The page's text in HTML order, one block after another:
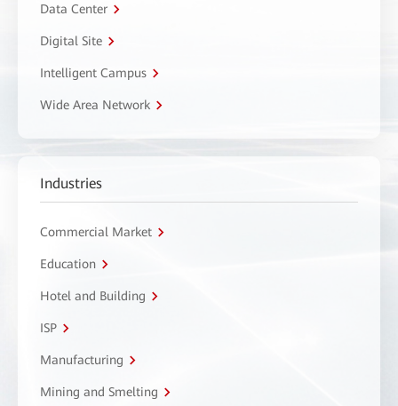
Data Center
Digital Site
Intelligent Campus
Wide Area Network
Industries
Commercial Market
Education
Hotel and Building
ISP
Manufacturing
Mining and Smelting